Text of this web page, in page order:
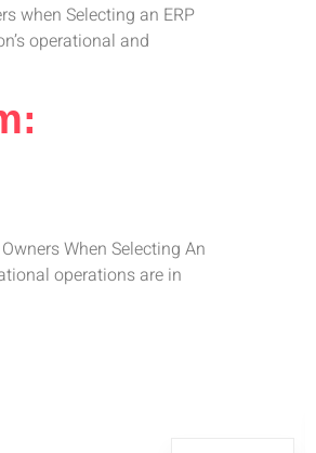
when Selecting an ERP
operational and
When Selecting An
operations are in